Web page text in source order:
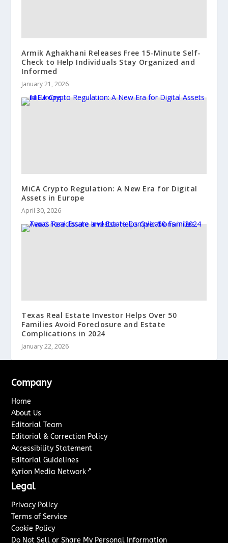
Armik Aghakhani Releases Free 15-Minute Self-
Check to Help Individuals Stay Organized and
Informed
January 21, 2026
MiCA Crypto Regulation: A New Era for Digital
Assets in Europe
April 30, 2026
Texas Real Estate Investor Helps Over 50
Families Avoid Foreclosure and Estate
Complications in 2024
January 22, 2026
Company
Home
About Us
Editorial Team
Editorial & Correction Policy
Accessibility Statement
Editorial Guidelines
Kyrion Media Network ↗
Legal
Privacy Policy
Terms of Service
Cookie Policy
Do Not Sell or Share My Personal Information